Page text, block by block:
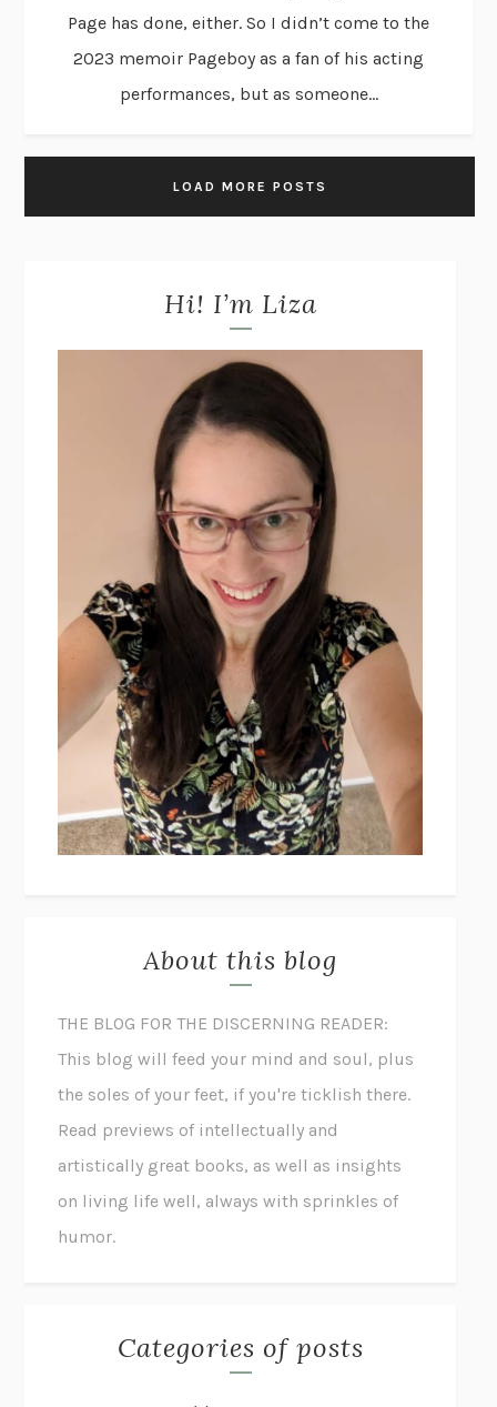
Page has done, either. So I didn’t come to the
2023 memoir Pageboy as a fan of his acting
performances, but as someone...
LOAD MORE POSTS
Hi! I’m Liza
About this blog
THE BLOG FOR THE DISCERNING READER:
This blog will feed your mind and soul, plus
the soles of your feet, if you're ticklish there.
Read previews of intellectually and
artistically great books, as well as insights
on living life well, always with sprinkles of
humor.
Categories of posts